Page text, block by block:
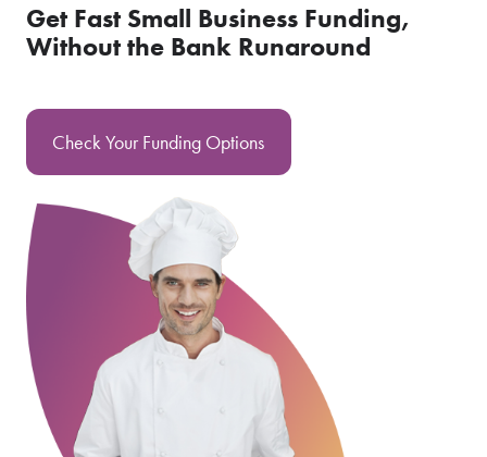
Get Fast Small Business Funding,
Without the Bank Runaround
Check Your Funding Options